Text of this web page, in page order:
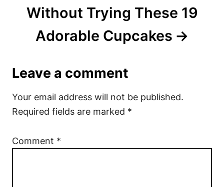
Without Trying These 19
Adorable Cupcakes
Leave a comment
Your email address will not be published.
Required fields are marked *
Comment *